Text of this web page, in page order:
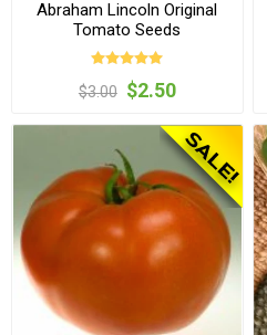
Abraham Lincoln Original
Tomato Seeds
$3.00 $2.50